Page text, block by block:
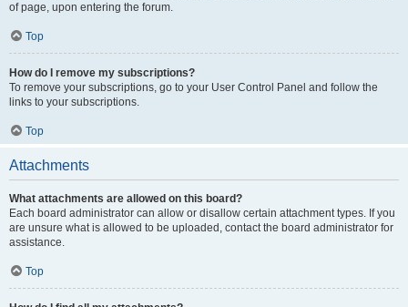
of page, upon entering the forum.
Top
How do I remove my subscriptions?
To remove your subscriptions, go to your User Control Panel and follow the
links to your subscriptions.
Top
Attachments
What attachments are allowed on this board?
Each board administrator can allow or disallow certain attachment types. If you
are unsure what is allowed to be uploaded, contact the board administrator for
assistance.
Top